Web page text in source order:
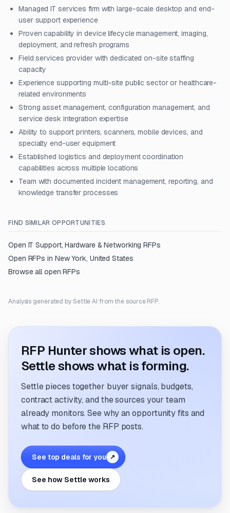
Managed IT services firm with large-scale desktop and end-
user support experience
Proven capability in device lifecycle management, imaging,
deployment, and refresh programs
Field services provider with dedicated on-site staffing
capacity
Experience supporting multi-site public sector or healthcare-
related environments
Strong asset management, configuration management, and
service desk integration expertise
Ability to support printers, scanners, mobile devices, and
specialty end-user equipment
Established logistics and deployment coordination
capabilities across multiple locations
Team with documented incident management, reporting, and
knowledge transfer processes
FIND SIMILAR OPPORTUNITIES
Open IT Support, Hardware & Networking RFPs
Open RFPs in New York, United States
Browse all open RFPs
Analysis generated by Settle AI from the source RFP.
RFP Hunter shows what is open.
Settle shows what is forming.
Settle pieces together buyer signals, budgets,
contract activity, and the sources your team
already monitors. See why an opportunity fits and
what to do before the RFP posts.
See top deals for you ↗
See how Settle works